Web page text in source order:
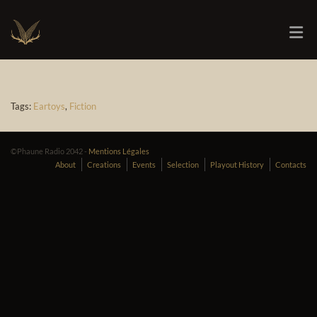
Tags: Eartoys, Fiction
©Phaune Radio 2042 - Mentions Légales
About
Creations Events Selection Playout History Contacts